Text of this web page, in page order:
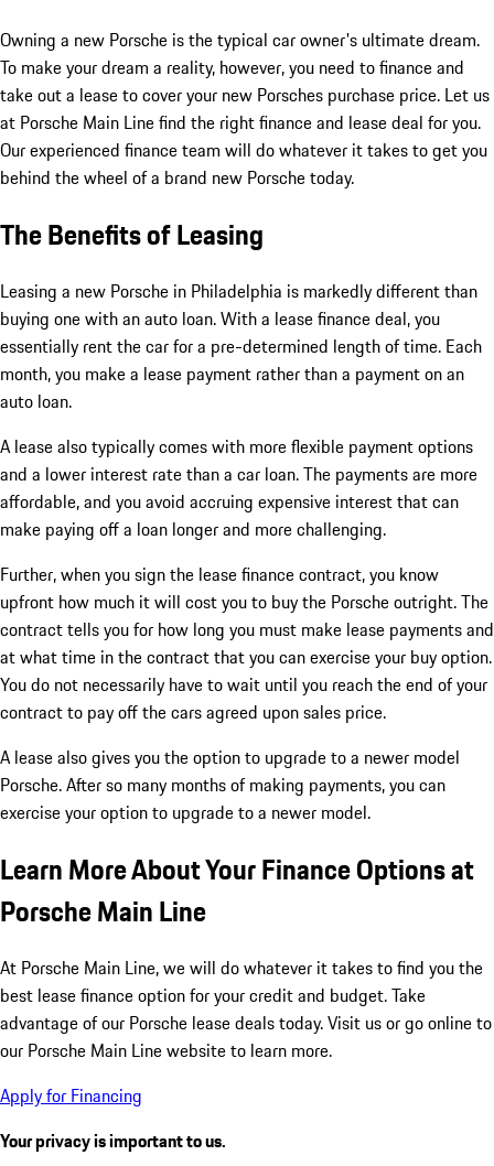
Owning a new Porsche is the typical car owner's ultimate dream.
To make your dream a reality, however, you need to finance and
take out a lease to cover your new Porsches purchase price. Let us
at Porsche Main Line find the right finance and lease deal for you.
Our experienced finance team will do whatever it takes to get you
behind the wheel of a brand new Porsche today.
The Benefits of Leasing
Leasing a new Porsche in Philadelphia is markedly different than
buying one with an auto loan. With a lease finance deal, you
essentially rent the car for a pre-determined length of time. Each
month, you make a lease payment rather than a payment on an
auto loan.
A lease also typically comes with more flexible payment options
and a lower interest rate than a car loan. The payments are more
affordable, and you avoid accruing expensive interest that can
make paying off a loan longer and more challenging.
Further, when you sign the lease finance contract, you know
upfront how much it will cost you to buy the Porsche outright. The
contract tells you for how long you must make lease payments and
at what time in the contract that you can exercise your buy option.
You do not necessarily have to wait until you reach the end of your
contract to pay off the cars agreed upon sales price.
A lease also gives you the option to upgrade to a newer model
Porsche. After so many months of making payments, you can
exercise your option to upgrade to a newer model.
Learn More About Your Finance Options at
Porsche Main Line
At Porsche Main Line, we will do whatever it takes to find you the
best lease finance option for your credit and budget. Take
advantage of our Porsche lease deals today. Visit us or go online to
our Porsche Main Line website to learn more.
Apply for Financing
Your privacy is important to us.